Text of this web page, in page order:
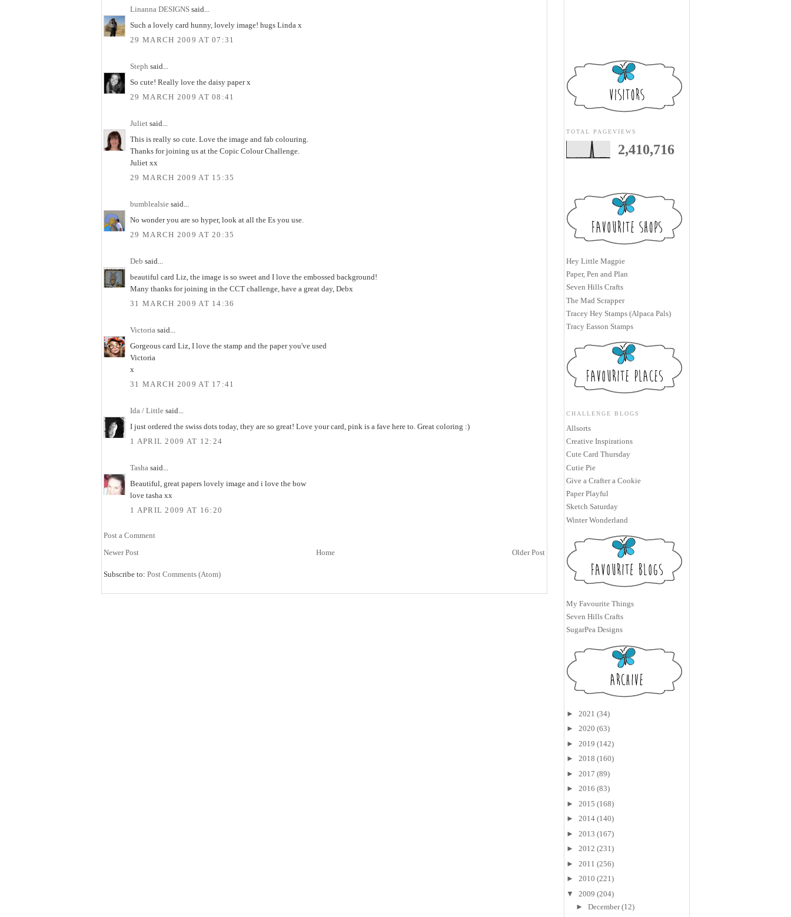
Linanna DESIGNS said...
Such a lovely card hunny, lovely image! hugs Linda x
29 MARCH 2009 AT 07:31
Steph said...
So cute! Really love the daisy paper x
29 MARCH 2009 AT 08:41
Juliet said...
This is really so cute. Love the image and fab colouring.
Thanks for joining us at the Copic Colour Challenge.
Juliet xx
29 MARCH 2009 AT 15:35
bumblealsie said...
No wonder you are so hyper, look at all the Es you use.
29 MARCH 2009 AT 20:35
Deb said...
beautiful card Liz, the image is so sweet and I love the embossed background!
Many thanks for joining in the CCT challenge, have a great day, Debx
31 MARCH 2009 AT 14:36
Victoria said...
Gorgeous card Liz, I love the stamp and the paper you've used
Victoria
x
31 MARCH 2009 AT 17:41
Ida / Little said...
I just ordered the swiss dots today, they are so great! Love your card, pink is a fave here to. Great coloring :)
1 APRIL 2009 AT 12:24
Tasha said...
Beautiful, great papers lovely image and i love the bow
love tasha xx
1 APRIL 2009 AT 16:20
Post a Comment
Newer Post
Older Post
Home
Subscribe to: Post Comments (Atom)
TOTAL PAGEVIEWS
2,410,716
Hey Little Magpie
Paper, Pen and Plan
Seven Hills Crafts
The Mad Scrapper
Tracey Hey Stamps (Alpaca Pals)
Tracy Easson Stamps
CHALLENGE BLOGS
Allsorts
Creative Inspirations
Cute Card Thursday
Cutie Pie
Give a Crafter a Cookie
Paper Playful
Sketch Saturday
Winter Wonderland
My Favourite Things
Seven Hills Crafts
SugarPea Designs
► 2021 (34)
► 2020 (63)
► 2019 (142)
► 2018 (160)
► 2017 (89)
► 2016 (83)
► 2015 (168)
► 2014 (140)
► 2013 (167)
► 2012 (231)
► 2011 (256)
► 2010 (221)
▼
2009 (204)
► December (12)